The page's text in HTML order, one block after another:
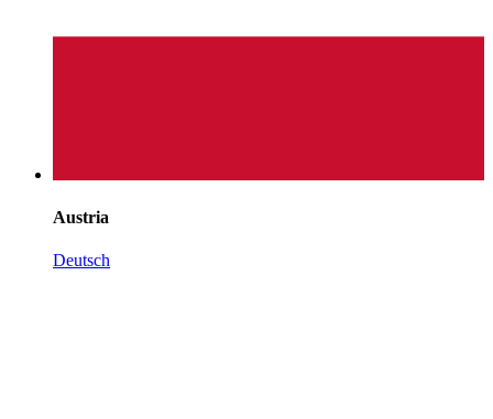
Austria
Deutsch